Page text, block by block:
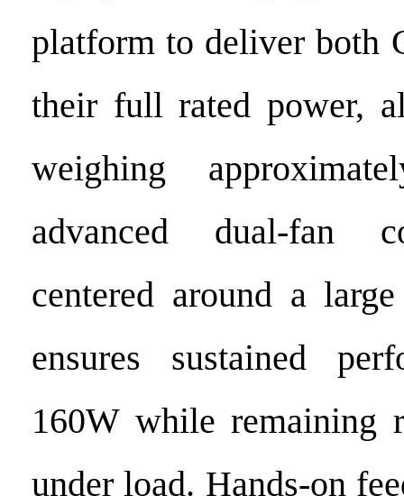
platform to deliver both
their full rated power,
weighing
advanced dual-fan
centered around a
ensures sustained
160W while remaining
under load. Hands-on